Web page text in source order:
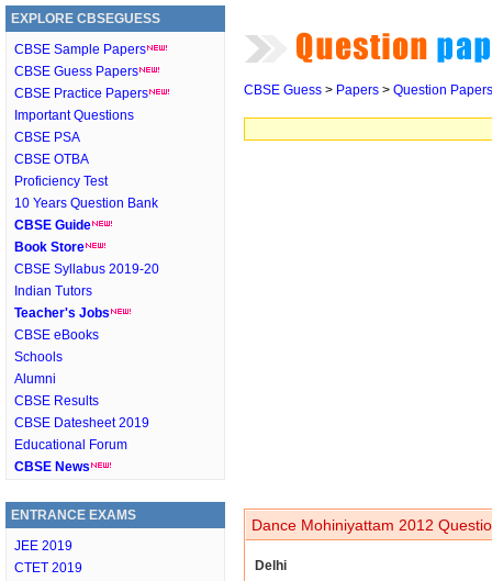
EXPLORE CBSEGUESS
CBSE Sample Papers
CBSE Guess Papers
CBSE Practice Papers
Important Questions
CBSE PSA
CBSE OTBA
Proficiency Test
10 Years Question Bank
CBSE Guide
Book Store
CBSE Syllabus 2019-20
Indian Tutors
Teacher's Jobs
CBSE eBooks
Schools
Alumni
CBSE Results
CBSE Datesheet 2019
Educational Forum
CBSE News
ENTRANCE EXAMS
JEE 2019
CTET 2019
CBSE Guess > Papers > Question Papers
Dance Mohiniyattam 2012
Delhi